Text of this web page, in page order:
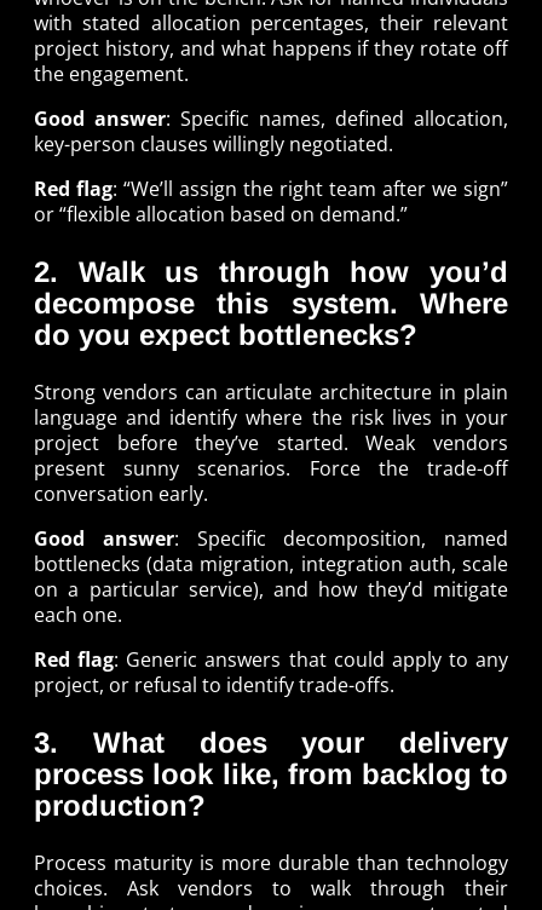
with stated allocation percentages, their relevant
project history, and what happens if they rotate off
the engagement.
Good answer: Specific names, defined allocation,
key-person clauses willingly negotiated.
Red flag: “We’ll assign the right team after we sign”
or “flexible allocation based on demand.”
2. Walk us through how you’d
decompose this system. Where
do you expect bottlenecks?
Strong vendors can articulate architecture in plain
language and identify where the risk lives in your
project before they’ve started. Weak vendors
present sunny scenarios. Force the trade-off
conversation early.
Good answer: Specific decomposition, named
bottlenecks (data migration, integration auth, scale
on a particular service), and how they’d mitigate
each one.
Red flag: Generic answers that could apply to any
project, or refusal to identify trade-offs.
3. What does your delivery
process look like, from backlog to
production?
Process maturity is more durable than technology
choices. Ask vendors to walk through their